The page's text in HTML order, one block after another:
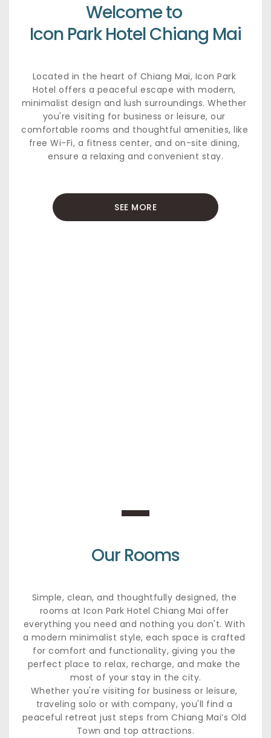
Welcome to
Icon Park Hotel Chiang Mai
Located in the heart of Chiang Mai, Icon Park
Hotel offers a peaceful escape with modern,
minimalist design and lush surroundings. Whether
you're visiting for business or leisure, our
comfortable rooms and thoughtful amenities, like
free Wi-Fi, a fitness center, and on-site dining,
ensure a relaxing and convenient stay.
SEE MORE
Our Rooms
Simple, clean, and thoughtfully designed, the
rooms at Icon Park Hotel Chiang Mai offer
everything you need and nothing you don't. With
a modern minimalist style, each space is crafted
for comfort and functionality, giving you the
perfect place to relax, recharge, and make the
most of your stay in the city.
Whether you're visiting for business or leisure,
traveling solo or with company, you'll find a
peaceful retreat just steps from Chiang Mai’s Old
Town and top attractions.